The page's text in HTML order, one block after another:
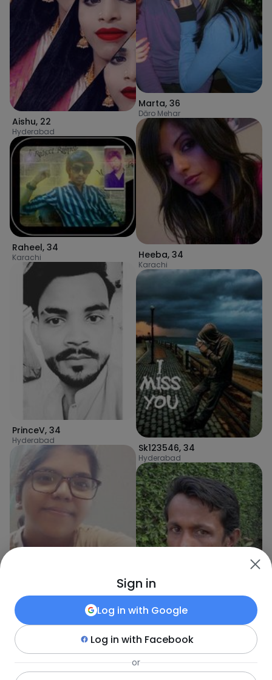
Aishu, 22
Hyderabad
Raheel, 34
Karachi
PrinceV, 34
Hyderabad
Akshaya
Hyderabad
Marta, 36
Dāro Mehar
Heeba, 34
Karachi
Sk123546, 34
Hyderabad
aligul,32
Karachi
Sign in
Log in with Google
Log in with Facebook
or